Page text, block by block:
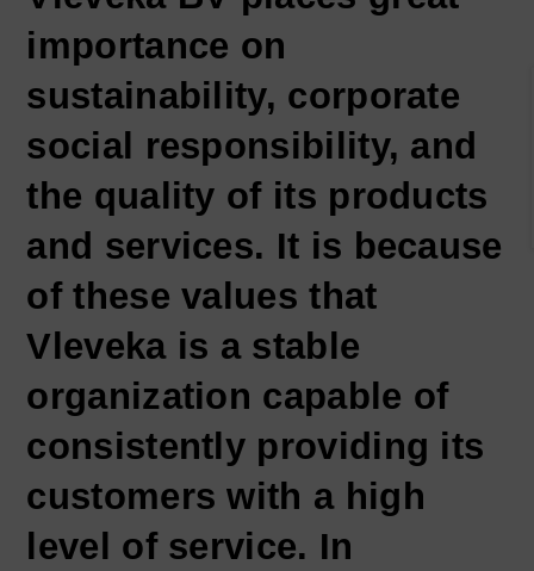
importance on
sustainability, corporate
social responsibility, and
the quality of its products
and services. It is because
of these values that
Vleveka is a stable
organization capable of
consistently providing its
customers with a high
level of service. In